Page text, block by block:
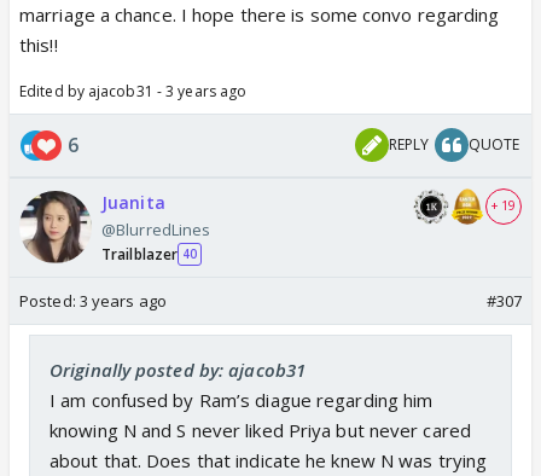
marriage a chance. I hope there is some convo regarding
this!!
Edited by ajacob31 - 3 years ago
6 REPLY QUOTE
Juanita
@BlurredLines
Trailblazer 40
+ 19
Posted: 3 years ago #307
Originally posted by: ajacob31
I am confused by Ram’s diague regarding him
knowing N and S never liked Priya but never cared
about that. Does that indicate he knew N was trying